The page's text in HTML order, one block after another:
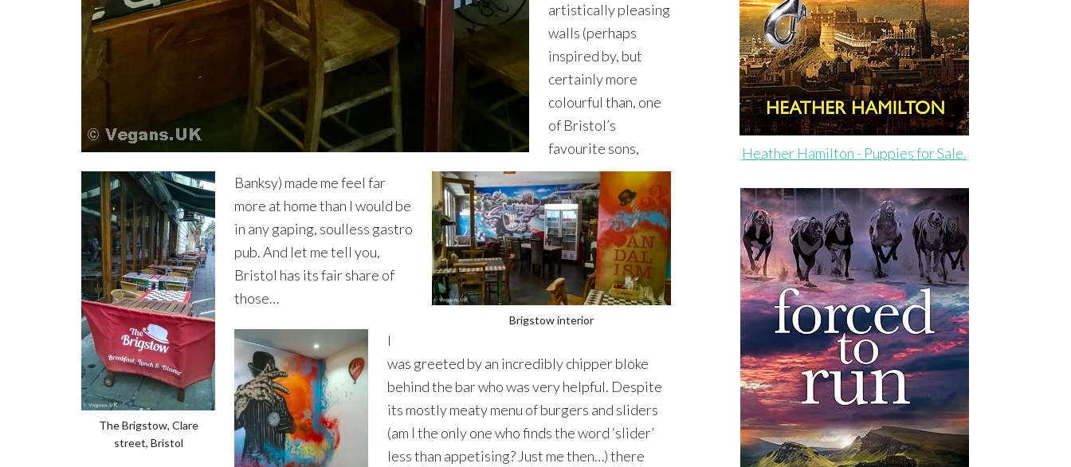
The Brigstow, Clare
street, Bristol
Brigstow interior
artistically pleasing
walls (perhaps
inspired by, but
certainly more
colourful than, one
of Bristol’s
favourite sons,
Banksy) made me feel far
more at home than I would be
in any gaping, soulless gastro
pub. And let me tell you,
Bristol has its fair share of
those…
I
was greeted by an incredibly chipper bloke
behind the bar who was very helpful. Despite
its mostly meaty menu of burgers and sliders
(am I the only one who finds the word ‘slider’
less than appetising? Just me then…) there
Heather Hamilton - Puppies for Sale.